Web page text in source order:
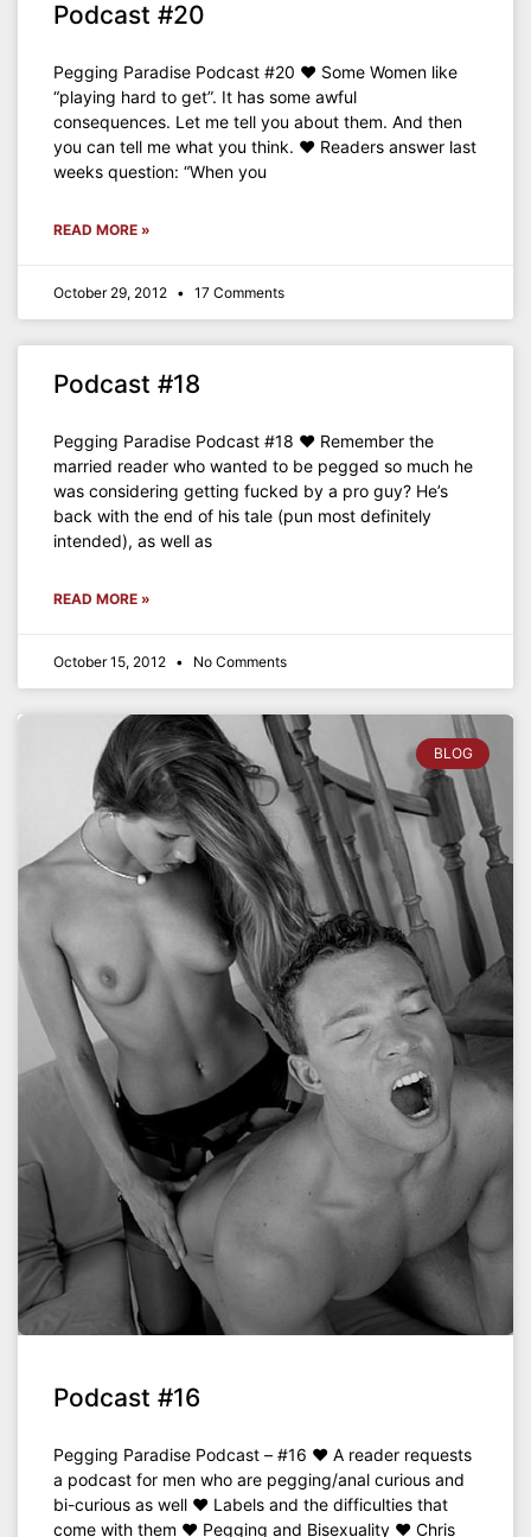
Podcast #20
Pegging Paradise Podcast #20 ♥ Some Women like
“playing hard to get”. It has some awful
consequences. Let me tell you about them. And then
you can tell me what you think. ♥ Readers answer last
weeks question: “When you
READ MORE »
October 29, 2012 17 Comments
Podcast #18
Pegging Paradise Podcast #18 ♥ Remember the
married reader who wanted to be pegged so much he
was considering getting fucked by a pro guy? He’s
back with the end of his tale (pun most definitely
intended), as well as
READ MORE »
October 15, 2012 No Comments
BLOG
Podcast #16
Pegging Paradise Podcast – #16 ♥ A reader requests
a podcast for men who are pegging/anal curious and
bi-curious as well ♥ Labels and the difficulties that
come with them ♥ Pegging and Bisexuality ♥ Chris